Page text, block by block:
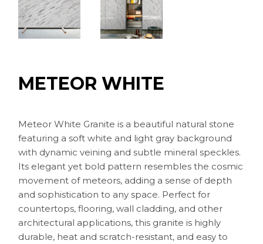
METEOR WHITE
Meteor White Granite is a beautiful natural stone
featuring a soft white and light gray background
with dynamic veining and subtle mineral speckles.
Its elegant yet bold pattern resembles the cosmic
movement of meteors, adding a sense of depth
and sophistication to any space. Perfect for
countertops, flooring, wall cladding, and other
architectural applications, this granite is highly
durable, heat and scratch-resistant, and easy to